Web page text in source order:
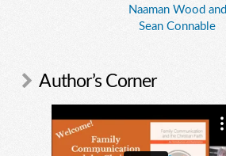
Naaman Wood and
Sean Connable
Author’s Corner